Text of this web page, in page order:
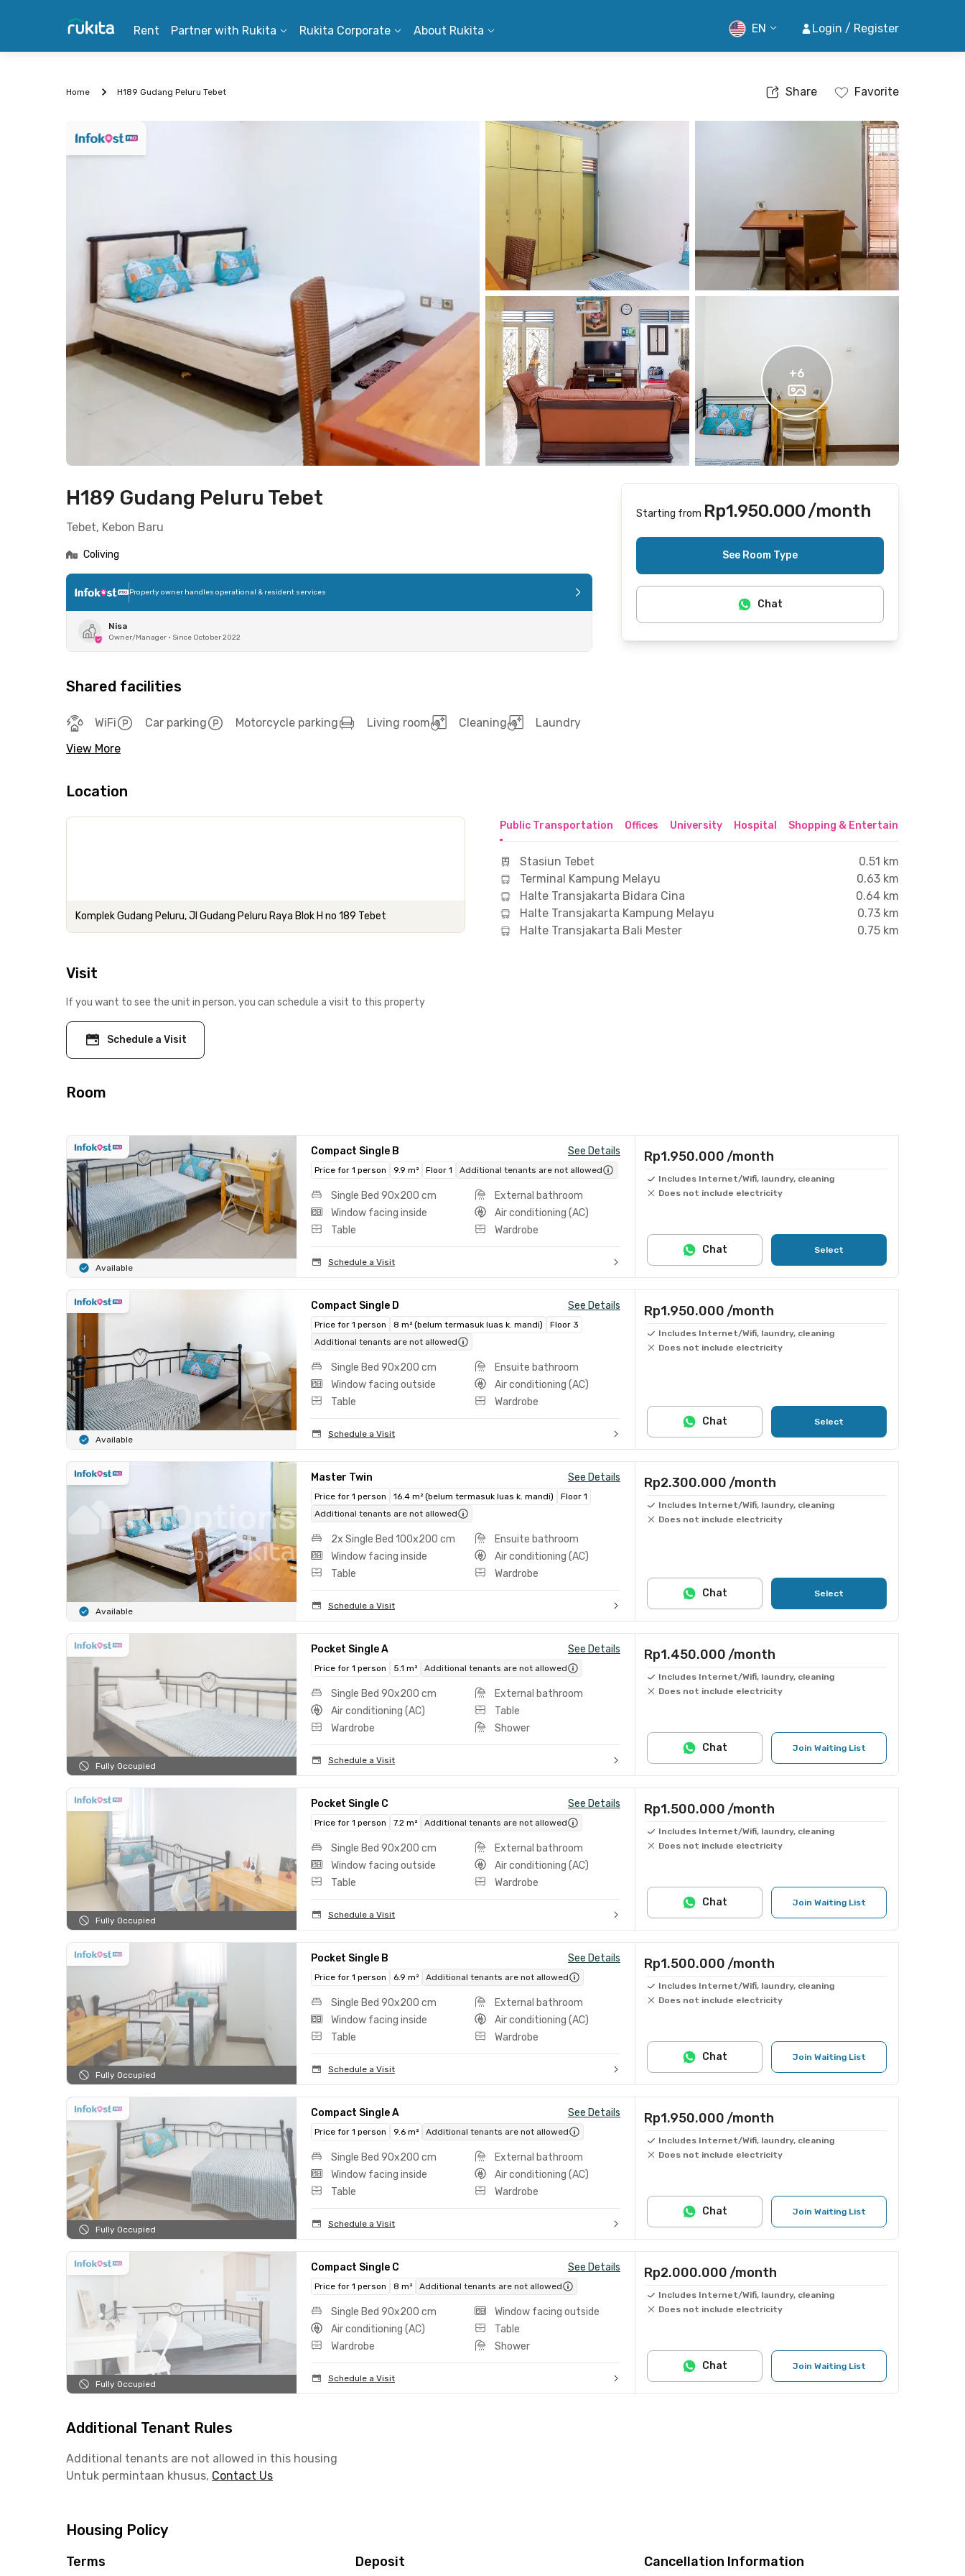
Rent Partner with Rukita Rukita Corporate About Rukita EN Login / Register
Home H189 Gudang Peluru Tebet Share Favorite
+6
H189 Gudang Peluru Tebet
Tebet, Kebon Baru
Coliving
Property owner handles operational & resident services
Nisa
Owner/Manager • Since October 2022
Shared facilities
WiFi Car parking Motorcycle parking Living room Cleaning
Laundry
View More
Starting from Rp1.950.000/month
See Room Type
Chat
Location
Komplek Gudang Peluru, Jl Gudang Peluru Raya Blok H no 189 Tebet
Public Transportation Offices University Hospital Shopping & Entertainment Center
Stasiun Tebet
0.51 km
Terminal Kampung Melayu
0.63 km
Halte Transjakarta Bidara Cina
0.64 km
Halte Transjakarta Kampung Melayu
0.73 km
Halte Transjakarta Bali Mester
0.75 km
Visit
If you want to see the unit in person, you can schedule a visit to this property
Schedule a Visit
Room
Available
Compact Single B See Details
Price for 1 person 9.9 m² Floor 1 Additional tenants are not allowed
Single Bed 90x200 cm
External bathroom
Window facing inside
Air conditioning (AC)
Table
Wardrobe
Schedule a Visit
Rp1.950.000 /month
Includes Internet/Wifi, laundry, cleaning
Does not include electricity
Select
Chat
Available
Compact Single D See Details
Price for 1 person 8 m² (belum termasuk luas k. mandi)
Floor 3
Additional tenants are not allowed
Single Bed 90x200 cm
Ensuite bathroom
Window facing outside
Air conditioning (AC)
Table
Wardrobe
Schedule a Visit
Rp1.950.000 /month
Includes Internet/Wifi, laundry, cleaning
Does not include electricity
Select
Chat
Available
Master Twin See Details
Price for 1 person 16.4 m² (belum termasuk luas k. mandi)
Floor 1
Additional tenants are not allowed
2x Single Bed 100x200 cm
Ensuite bathroom
Window facing inside
Air conditioning (AC)
Table
Wardrobe
Schedule a Visit
Rp2.300.000 /month
Includes Internet/Wifi, laundry, cleaning
Does not include electricity
Select
Chat
Fully Occupied
Pocket Single A See Details
Price for 1 person 5.1 m² Additional tenants are not allowed
Single Bed 90x200 cm
External bathroom
Air conditioning (AC)
Table
Wardrobe
Shower
Schedule a Visit
Rp1.450.000 /month
Includes Internet/Wifi, laundry, cleaning
Does not include electricity
Join Waiting List
Chat
Fully Occupied
Pocket Single C See Details
Price for 1 person 7.2 m² Additional tenants are not allowed
Single Bed 90x200 cm
External bathroom
Window facing outside
Air conditioning (AC)
Table
Wardrobe
Schedule a Visit
Rp1.500.000 /month
Includes Internet/Wifi, laundry, cleaning
Does not include electricity
Join Waiting List
Chat
Fully Occupied
Pocket Single B See Details
Price for 1 person 6.9 m² Additional tenants are not allowed
Single Bed 90x200 cm
External bathroom
Window facing inside
Air conditioning (AC)
Table
Wardrobe
Schedule a Visit
Rp1.500.000 /month
Includes Internet/Wifi, laundry, cleaning
Does not include electricity
Join Waiting List
Chat
Fully Occupied
Compact Single A See Details
Price for 1 person 9.6 m² Additional tenants are not allowed
Single Bed 90x200 cm
External bathroom
Window facing inside
Air conditioning (AC)
Table
Wardrobe
Schedule a Visit
Rp1.950.000 /month
Includes Internet/Wifi, laundry, cleaning
Does not include electricity
Join Waiting List
Chat
Fully Occupied
Compact Single C See Details
Price for 1 person 8 m² Additional tenants are not allowed
Single Bed 90x200 cm
Window facing outside
Air conditioning (AC)
Table
Wardrobe
Shower
Schedule a Visit
Rp2.000.000 /month
Includes Internet/Wifi, laundry, cleaning
Does not include electricity
Join Waiting List
Chat
Additional Tenant Rules
Additional tenants are not allowed in this housing
Untuk permintaan khusus, Contact Us
Housing Policy
Terms Deposit Cancellation Information